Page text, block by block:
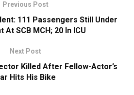
Previous Post
111 Passengers Still Under
At SCB MCH; 20 In ICU
Next Post
Killed After Fellow-Actor’s
Hits His Bike